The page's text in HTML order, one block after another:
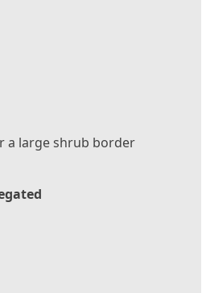
a large shrub border